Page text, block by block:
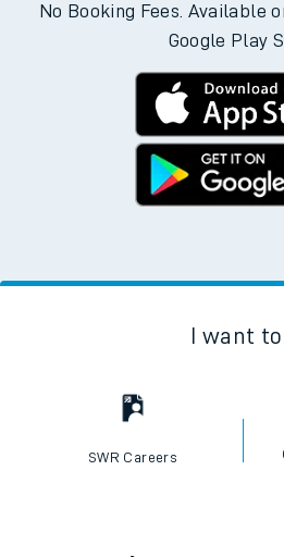
No Booking Fees. Available
Google Play
I want
SWR Careers